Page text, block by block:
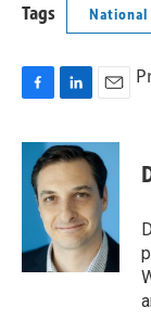
Tags National
c
b
k
n
k
e
d
I
n
a
i
l